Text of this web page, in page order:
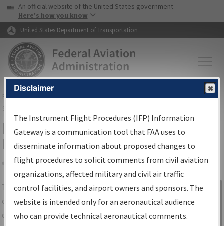
Skip to page content Skip to main content
USA Banner
An official website of the United States government
Here's how you know
United States Department of Transportation
FAAHome▸Air Traffic▸Flight Information▸Aeronautical Information
Services
IFP Information Gateway Search
Results
Share
TheIFPInformation Gatewayis your
centralized instrument flight procedures
data portal, providing a single-source for:
Sign in to
Information
Gateway
Disclaimer
The Instrument Flight Procedures (IFP) Information
Gateway is a communication tool that FAA uses to
disseminate information about proposed changes to
flight procedures to solicit comments from civil aviation
organizations, affected military and civil air traffic
control facilities, and airport owners and sponsors. The
website is intended only for an aeronautical audience
who can provide technical aeronautical comments.